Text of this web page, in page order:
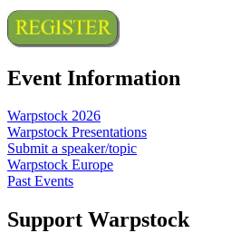
Event Information
Warpstock 2026
Warpstock Presentations
Submit a speaker/topic
Warpstock Europe
Past Events
Support Warpstock